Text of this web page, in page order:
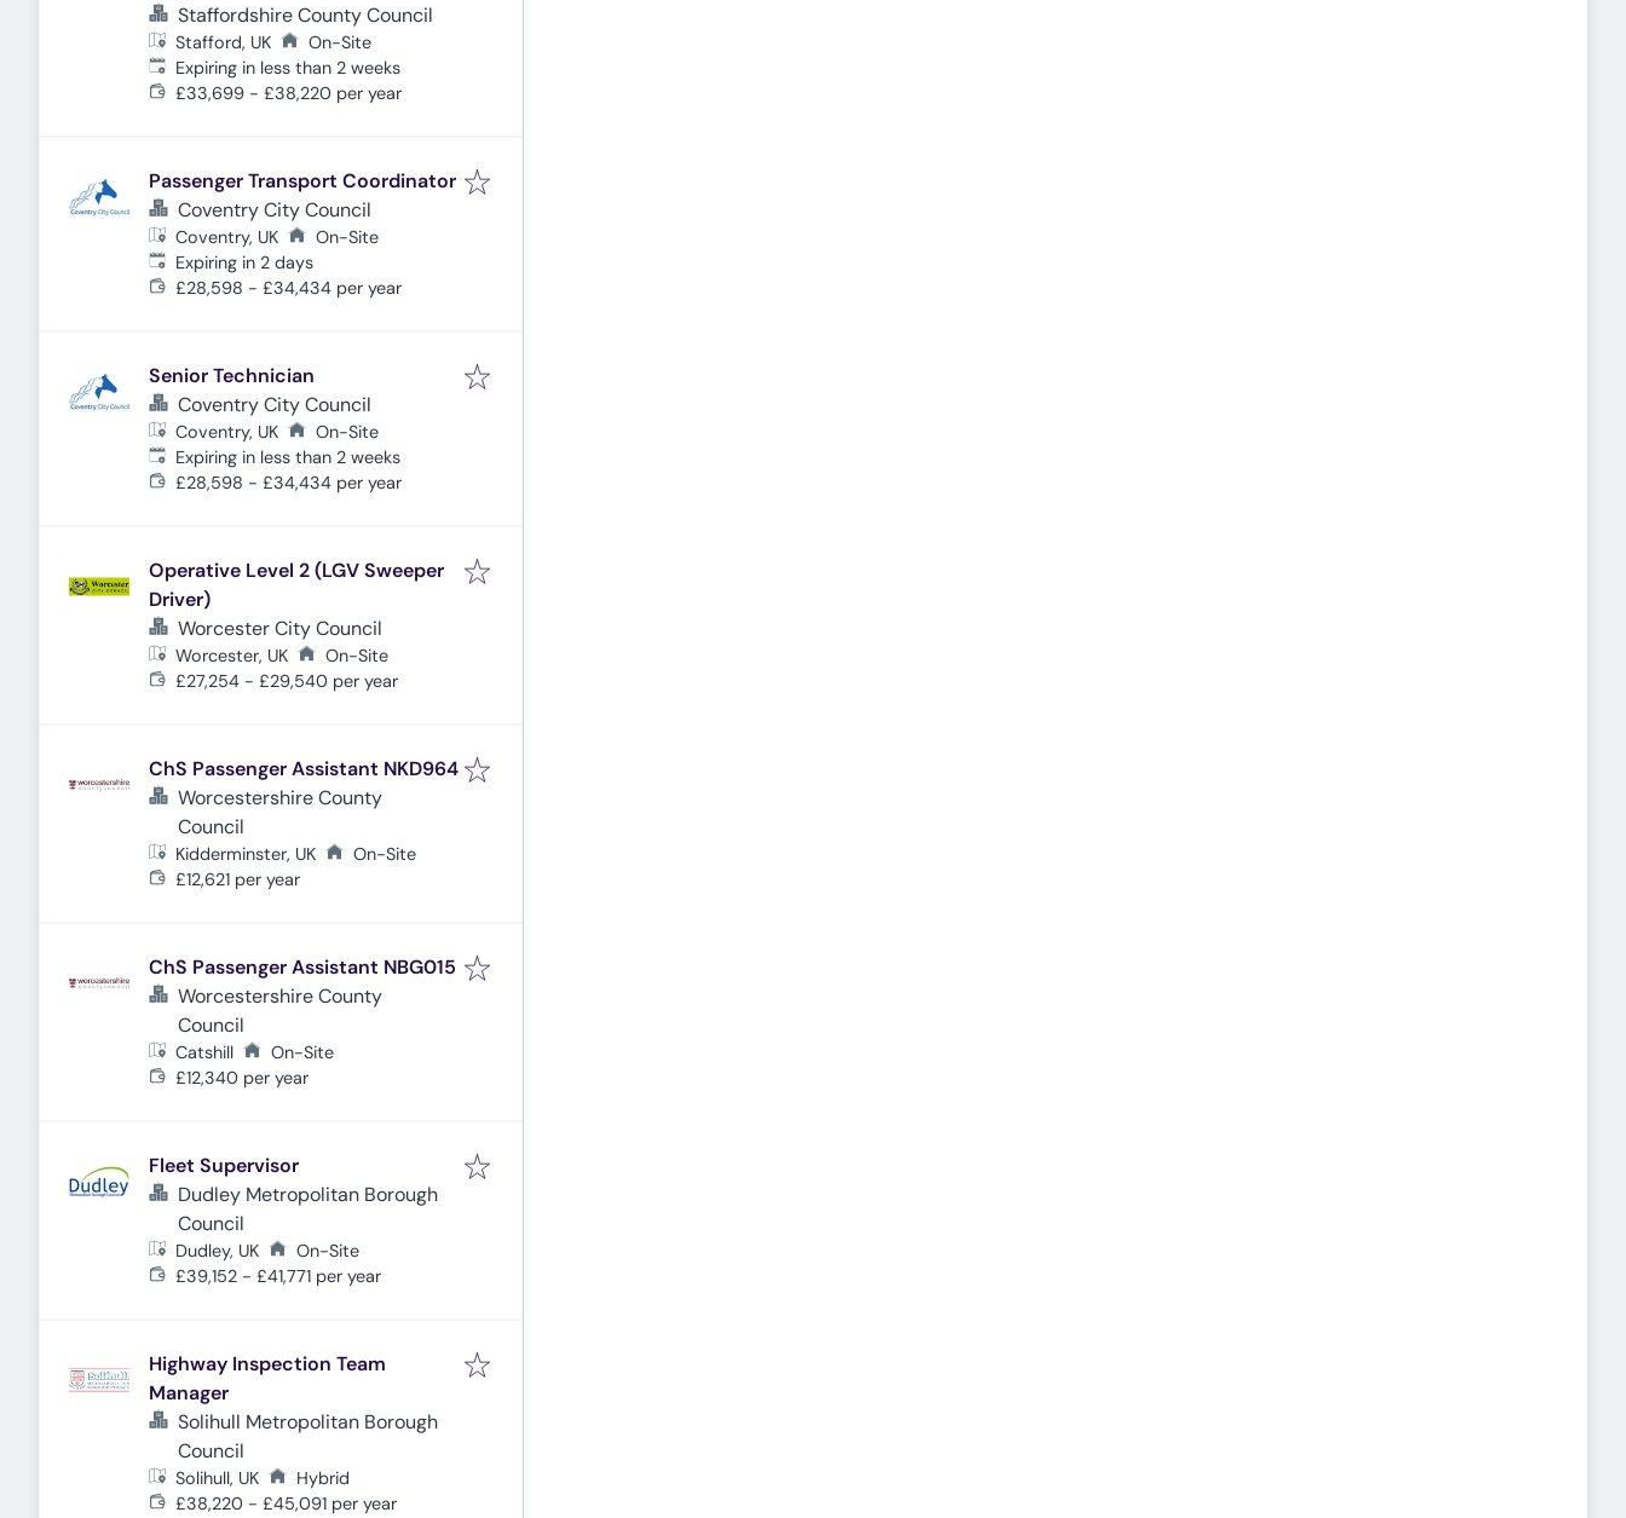
Staffordshire County Council
Stafford, UK
On-Site
Expires:
Expiring in less than 2 weeks
£33,699 - £38,220 per year
Passenger Transport Coordinator
Coventry City Council
Coventry, UK
On-Site
Expires:
Expiring in 2 days
£28,598 - £34,434 per year
Senior Technician
Coventry City Council
Coventry, UK
On-Site
Expires:
Expiring in less than 2 weeks
£28,598 - £34,434 per year
Operative Level 2 (LGV Sweeper
Driver)
Worcester City Council
Worcester, UK
On-Site
£27,254 - £29,540 per year
ChS Passenger Assistant NKD964
Worcestershire County
Council
Kidderminster, UK
On-Site
£12,621 per year
ChS Passenger Assistant NBG015
Worcestershire County
Council
Catshill
On-Site
£12,340 per year
Fleet Supervisor
Dudley Metropolitan Borough
Council
Dudley, UK
On-Site
£39,152 - £41,771 per year
Highway Inspection Team
Manager
Solihull Metropolitan Borough
Council
Solihull, UK
Hybrid
£38,220 - £45,091 per year